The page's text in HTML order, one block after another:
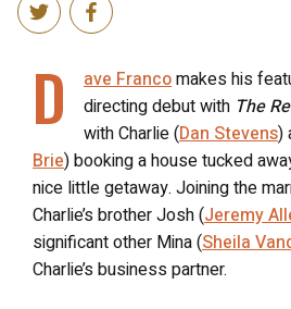
D ave Francomakes his
directing debut with The
with Charlie (Dan Stevens)
Brie) booking a house tucked
nice little getaway. Joining the
Charlie’s brother Josh (Jeremy
significant other Mina (Sheila
Charlie’s business partner.